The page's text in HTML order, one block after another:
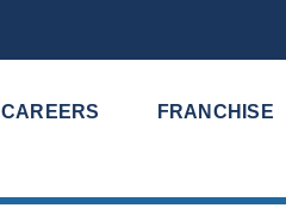
CAREERS FRANCHISE